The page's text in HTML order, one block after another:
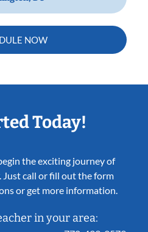
NOW
Today!
the exciting journey of
Just call or fill out the form
or get more information.
in your area: